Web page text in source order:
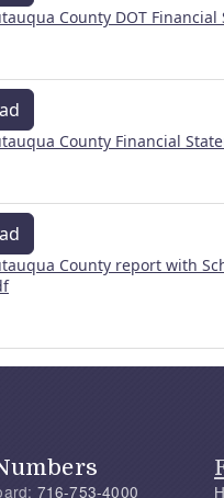
County DOT
County Financial
County report with
716-753-4000